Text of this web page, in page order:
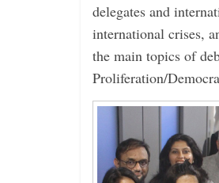
delegates and
international crises,
the main topics of
Proliferation/